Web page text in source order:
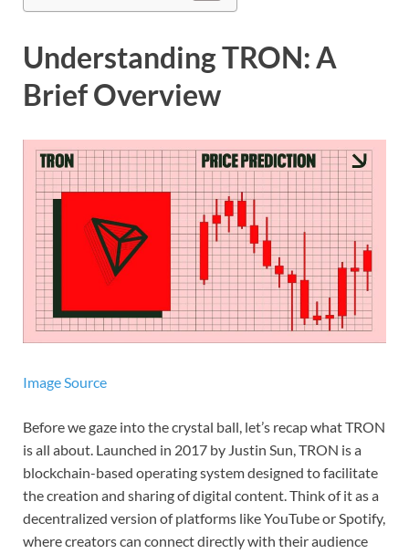
Understanding TRON: A
Brief Overview
Image Source
Before we gaze into the crystal ball, let’s recap what TRON
is all about. Launched in 2017 by Justin Sun, TRON is a
blockchain-based operating system designed to facilitate
the creation and sharing of digital content. Think of it as a
decentralized version of platforms like YouTube or Spotify,
where creators can connect directly with their audience